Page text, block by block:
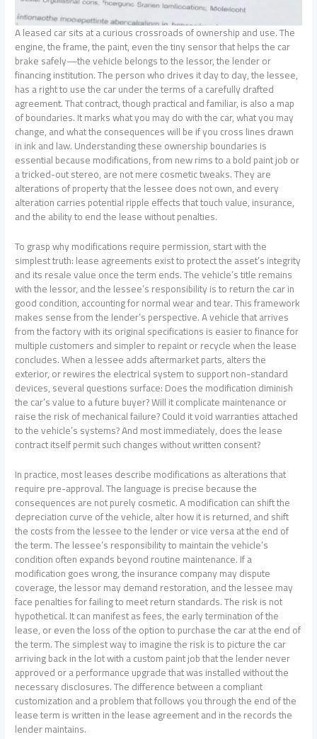
A leased car sits at a curious crossroads of ownership and use. The
engine, the frame, the paint, even the tiny sensor that helps the car
brake safely—the vehicle belongs to the lessor, the lender or
financing institution. The person who drives it day to day, the lessee,
has a right to use the car under the terms of a carefully drafted
agreement. That contract, though practical and familiar, is also a map
of boundaries. It marks what you may do with the car, what you may
change, and what the consequences will be if you cross lines drawn
in ink and law. Understanding these ownership boundaries is
essential because modifications, from new rims to a bold paint job or
a tricked-out stereo, are not mere cosmetic tweaks. They are
alterations of property that the lessee does not own, and every
alteration carries potential ripple effects that touch value, insurance,
and the ability to end the lease without penalties.
To grasp why modifications require permission, start with the
simplest truth: lease agreements exist to protect the asset’s integrity
and its resale value once the term ends. The vehicle’s title remains
with the lessor, and the lessee’s responsibility is to return the car in
good condition, accounting for normal wear and tear. This framework
makes sense from the lender’s perspective. A vehicle that arrives
from the factory with its original specifications is easier to finance for
multiple customers and simpler to repaint or recycle when the lease
concludes. When a lessee adds aftermarket parts, alters the
exterior, or rewires the electrical system to support non-standard
devices, several questions surface: Does the modification diminish
the car’s value to a future buyer? Will it complicate maintenance or
raise the risk of mechanical failure? Could it void warranties attached
to the vehicle’s systems? And most immediately, does the lease
contract itself permit such changes without written consent?
In practice, most leases describe modifications as alterations that
require pre-approval. The language is precise because the
consequences are not purely cosmetic. A modification can shift the
depreciation curve of the vehicle, alter how it is returned, and shift
the costs from the lessee to the lender or vice versa at the end of
the term. The lessee’s responsibility to maintain the vehicle’s
condition often expands beyond routine maintenance. If a
modification goes wrong, the insurance company may dispute
coverage, the lessor may demand restoration, and the lessee may
face penalties for failing to meet return standards. The risk is not
hypothetical. It can manifest as fees, the early termination of the
lease, or even the loss of the option to purchase the car at the end of
the term. The simplest way to imagine the risk is to picture the car
arriving back in the lot with a custom paint job that the lender never
approved or a performance upgrade that was installed without the
necessary disclosures. The difference between a compliant
customization and a problem that follows you through the end of the
lease term is written in the lease agreement and in the records the
lender maintains.